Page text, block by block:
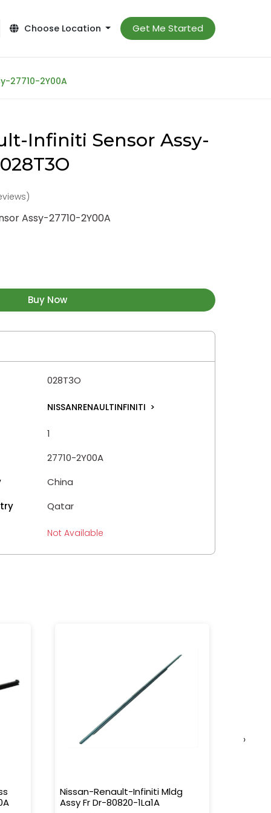
Choose Location Get Me Started
27710-2Y00A
Infiniti Sensor Assy-
Assy-27710-2Y00A
Buy Now
028T3O
NISSANRENAULTINFINITI >
1
27710-2Y00A
China
Qatar
Not Available
Nissan-Renault-Infiniti Mldg
Assy Fr Dr-80820-1La1A
›